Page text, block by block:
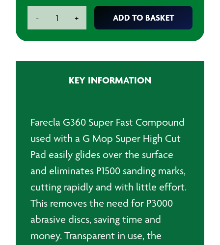
-
G360
+ ADD TO BASKET
KEY INFORMATION
Farecla G360 Super Fast Compound
used with a G Mop Super High Cut
Pad easily glides over the surface
and eliminates P1500 sanding marks,
cutting rapidly and with little effort.
This removes the need for P3000
abrasive discs, saving time and
money. Transparent in use, the